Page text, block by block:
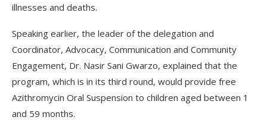
illnesses and deaths.
Speaking earlier, the leader of the delegation and
Coordinator, Advocacy, Communication and Community
Engagement, Dr. Nasir Sani Gwarzo, explained that the
program, which is in its third round, would provide free
Azithromycin Oral Suspension to children aged between 1
and 59 months.